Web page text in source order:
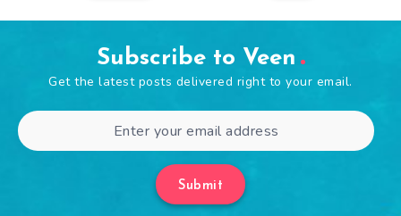
Subscribe to Veen
Get the latest posts delivered right to your email.
Submit